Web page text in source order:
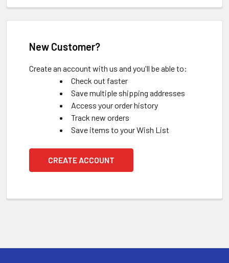
New Customer?
Create an account with us and you'll be able to:
Check out faster
Save multiple shipping addresses
Access your order history
Track new orders
Save items to your Wish List
CREATE ACCOUNT